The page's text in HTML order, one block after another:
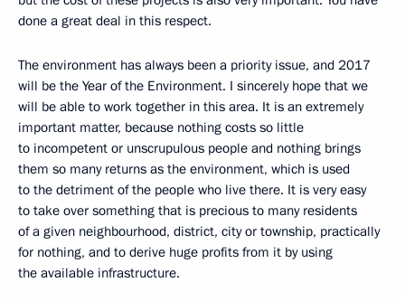
done a great deal in this respect.
The environment has always been a priority issue, and 2017
will be the Year of the Environment. I sincerely hope that we
will be able to work together in this area. It is an extremely
important matter, because nothing costs so little
to incompetent or unscrupulous people and nothing brings
them so many returns as the environment, which is used
to the detriment of the people who live there. It is very easy
to take over something that is precious to many residents
of a given neighbourhood, district, city or township, practically
for nothing, and to derive huge profits from it by using
the available infrastructure.